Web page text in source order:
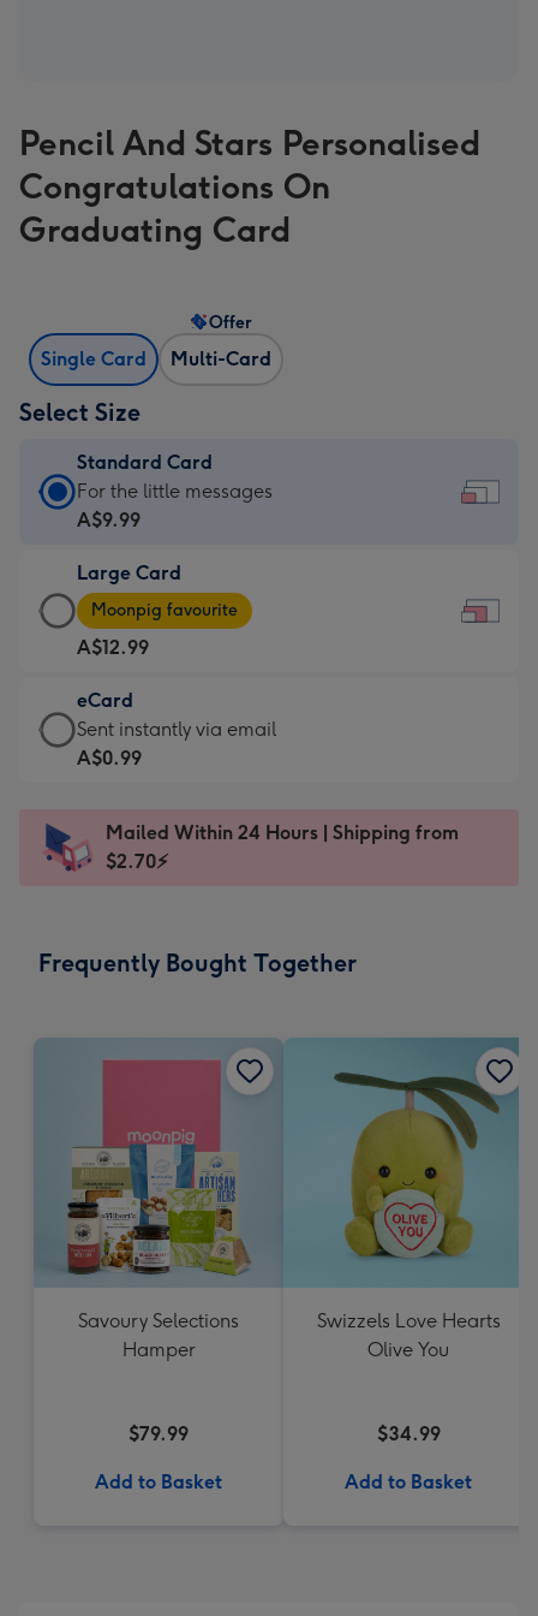
Pencil And Stars Personalised
Congratulations On
Graduating Card
Single Card Multi-Card
Offer
Select Size
Standard Card
Standard
Card
A$9.99
-
For
the
little
messages
-
x
132
For the little messages
A$9.99
Large Card
Large
Card
-
A$12.99
-
Moonpig
favourite
Dimensions:
290
Moonpig favourite
A$12.99
eCard
eCard
-
Sent
instantly
Sent instantly via email
A$0.99
Mailed Within 24 Hours | Shipping from
$2.70⚡
Frequently Bought Together
Savoury Selections
Hamper
$79.99
Add to Basket
Swizzels Love Hearts
Olive You
$34.99
Add to Basket